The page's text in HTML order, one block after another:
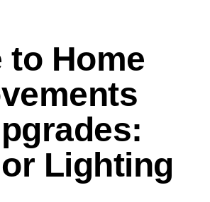
to Home
Lighting